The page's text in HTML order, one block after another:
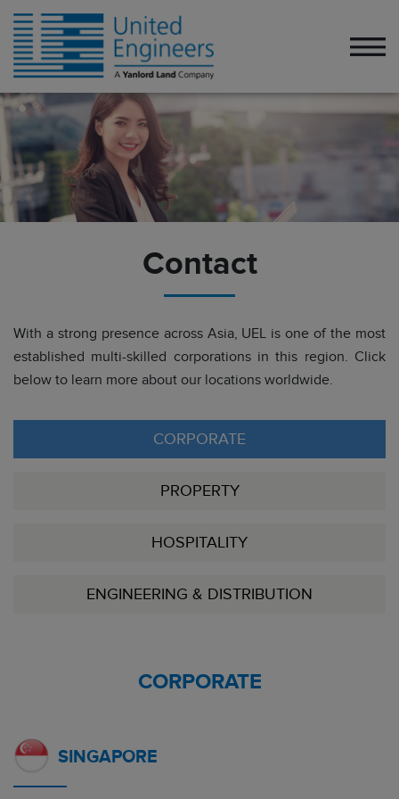
Contact
With a strong presence across Asia, UEL is one of the most
established multi-skilled corporations in this region. Click
below to learn more about our locations worldwide.
CORPORATE
PROPERTY
HOSPITALITY
ENGINEERING & DISTRIBUTION
CORPORATE
SINGAPORE